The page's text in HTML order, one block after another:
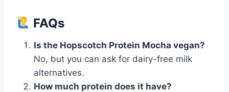
FAQs
Is the Hopscotch Protein Mocha vegan?
No, but you can ask for dairy-free milk
alternatives.
How much protein does it have?